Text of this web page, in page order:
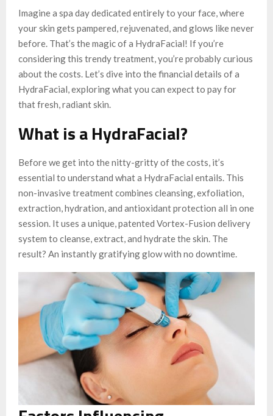
Imagine a spa day dedicated entirely to your face, where
your skin gets pampered, rejuvenated, and glows like never
before. That’s the magic of a HydraFacial! If you’re
considering this trendy treatment, you’re probably curious
about the costs. Let’s dive into the financial details of a
HydraFacial, exploring what you can expect to pay for
that fresh, radiant skin.
What is a HydraFacial?
Before we get into the nitty-gritty of the costs, it’s
essential to understand what a HydraFacial entails. This
non-invasive treatment combines cleansing, exfoliation,
extraction, hydration, and antioxidant protection all in one
session. It uses a unique, patented Vortex-Fusion delivery
system to cleanse, extract, and hydrate the skin. The
result? An instantly gratifying glow with no downtime.